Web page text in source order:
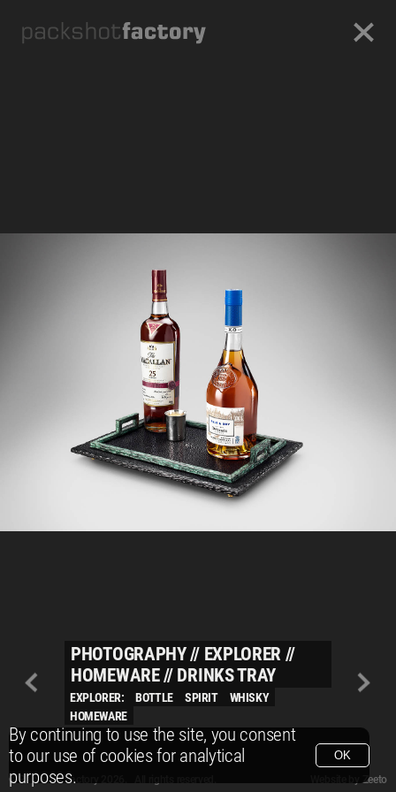
By continuing to use the site, you consent
to our use of cookies for analytical
purposes.
OK
PHOTOGRAPHY// EXPLORER //
HOMEWARE// DRINKS TRAY
EXPLORER: BOTTLE SPIRIT
WHISKY
HOMEWARE
© Packshot Factory 2026.
© Packshot Factory 2026. All rights reserved.
Zeeto